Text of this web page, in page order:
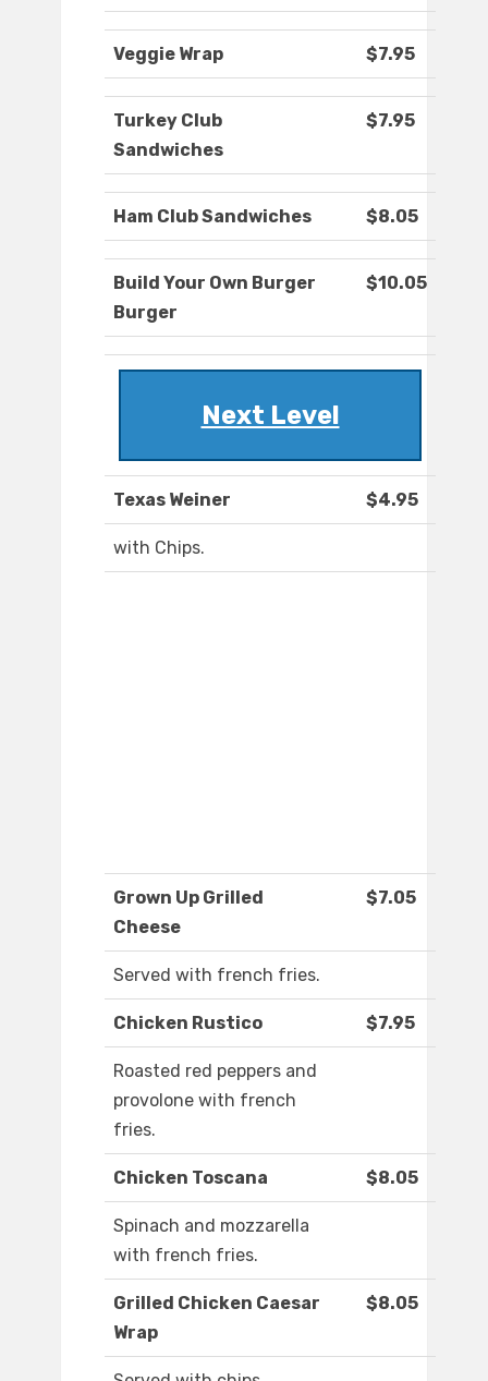
Veggie Wrap $7.95
Turkey Club
Sandwiches
$7.95
Ham Club Sandwiches $8.05
Build Your Own Burger
Burger
$10.05
Next Level
Texas Weiner $4.95
with Chips.
Grown Up Grilled
Cheese
$7.05
Served with french fries.
Chicken Rustico $7.95
Roasted red peppers and
provolone with french
fries.
Chicken Toscana $8.05
Spinach and mozzarella
with french fries.
Grilled Chicken Caesar
Wrap
$8.05